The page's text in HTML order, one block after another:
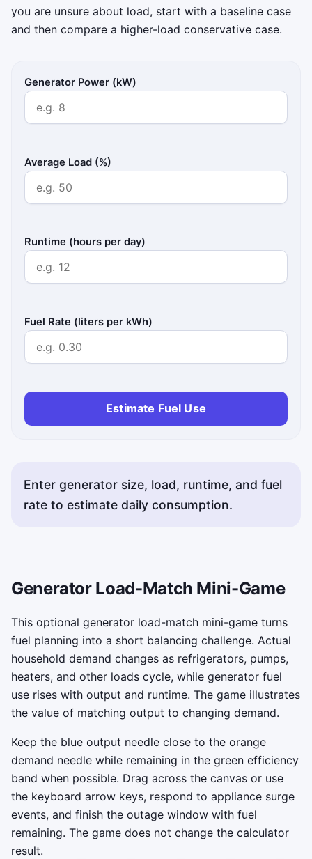
you are unsure about load, start with a baseline case
and then compare a higher-load conservative case.
Generator Power (kW)
Average Load (%)
Runtime (hours per day)
Fuel Rate (liters per kWh)
Estimate Fuel Use
Enter generator size, load, runtime, and fuel
rate to estimate daily consumption.
Generator Load-Match Mini-Game
This optional generator load-match mini-game turns
fuel planning into a short balancing challenge. Actual
household demand changes as refrigerators, pumps,
heaters, and other loads cycle, while generator fuel
use rises with output and runtime. The game illustrates
the value of matching output to changing demand.
Keep the blue output needle close to the orange
demand needle while remaining in the green efficiency
band when possible. Drag across the canvas or use
the keyboard arrow keys, respond to appliance surge
events, and finish the outage window with fuel
remaining. The game does not change the calculator
result.